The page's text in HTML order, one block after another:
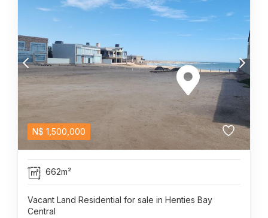
N$ 1,500,000
662m²
Vacant Land Residential for sale in Henties Bay
Central